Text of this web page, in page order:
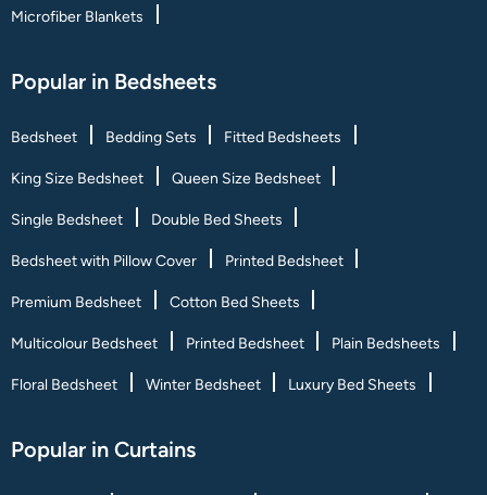
Microfiber Blankets
Popular in Bedsheets
Bedsheet Bedding Sets Fitted Bedsheets
King Size Bedsheet Queen Size Bedsheet
Single Bedsheet Double Bed Sheets
Bedsheet with Pillow Cover Printed Bedsheet
Premium Bedsheet Cotton Bed Sheets
Multicolour Bedsheet Printed Bedsheet Plain Bedsheets
Floral Bedsheet Winter Bedsheet Luxury Bed Sheets
Popular in Curtains